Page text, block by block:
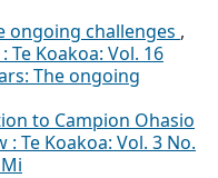
ongoing challenges ,
Te Koakoa: Vol. 16
The ongoing
to Campion Ohasio
: Te Koakoa: Vol. 3 No.